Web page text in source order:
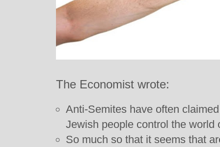
The Economist wrote:
Anti-Semites have often
Jewish people control the world
So much so that it seems that